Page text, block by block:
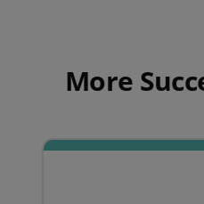
More